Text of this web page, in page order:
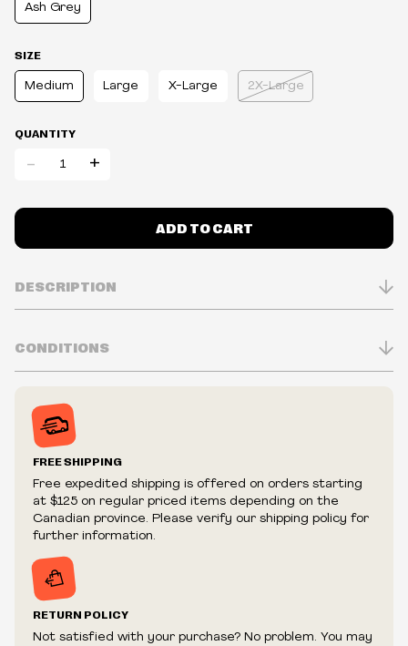
Ash Grey
SIZE
Medium Large X-Large 2X-Large
QUANTITY
- +
ADD TO CART
DESCRIPTION
6 oz./yd² (US) 10 oz./L yd (CA)
1" non-topstitched collar
Taped neck and shoulders
CONDITIONS
Prices may vary in-store
Prices and availability are subject to change at any time
without notice.
We reserve the right to cancel your order if deemed
fraudulent or appear to be purchased by a reseller, retailer
and/or distributor.
FREE SHIPPING
Free expedited shipping is offered on orders starting
at $125 on regular priced items depending on the
Canadian province. Please verify our shipping policy for
further information.
RETURN POLICY
Not satisfied with your purchase? No problem. You may